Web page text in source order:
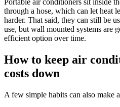
Portable air conditioners sit inside
through a hose, which can let heat
harder. That said, they can still be
use, but wall mounted systems are
efficient option over time.
How to keep air
costs down
A few simple habits can also make